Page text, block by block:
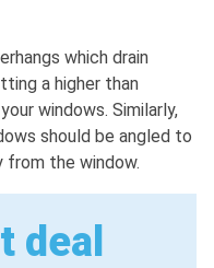
which drain
a higher than
windows. Similarly,
should be angled to
from the window.
deal